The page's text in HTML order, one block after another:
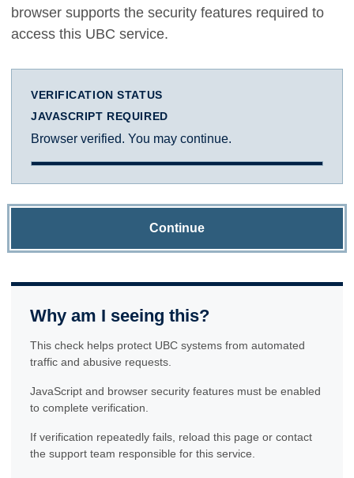
browser supports the security features required to
access this UBC service.
VERIFICATION STATUS
JAVASCRIPT REQUIRED
Browser verified. You may continue.
Continue
Why am I seeing this?
This check helps protect UBC systems from automated
traffic and abusive requests.
JavaScript and browser security features must be enabled
to complete verification.
If verification repeatedly fails, reload this page or contact
the support team responsible for this service.